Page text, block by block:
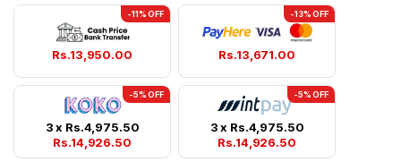
-11% OFF
Rs.13,950.00
-13% OFF
Rs.13,671.00
-5% OFF
3 x Rs.4,975.50
Rs.14,926.50
-5% OFF
3 x Rs.4,975.50
Rs.14,926.50